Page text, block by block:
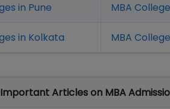
in Pune MBA
in Kolkata MBA
Articles on MBA